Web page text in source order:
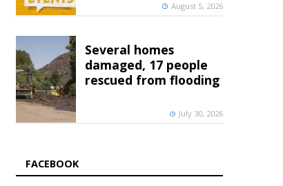
August 5, 2026
Several homes
damaged, 17 people
rescued from flooding
July 30, 2026
FACEBOOK